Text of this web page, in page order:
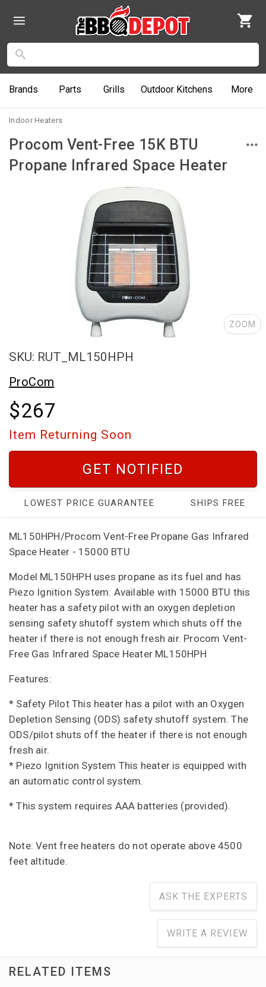
Brands Parts Grills Outdoor Kitchens More
Indoor Heaters
Procom Vent-Free 15K BTU
Propane Infrared Space Heater
ZOOM
SKU: RUT_ML150HPH
ProCom
$267
Item Returning Soon
GET NOTIFIED
LOWEST PRICE GUARANTEE SHIPS FREE
ML150HPH/Procom Vent-Free Propane Gas Infrared
Space Heater - 15000 BTU
Model ML150HPH uses propane as its fuel and has
Piezo Ignition System. Available with 15000 BTU this
heater has a safety pilot with an oxygen depletion
sensing safety shutoff system which shuts off the
heater if there is not enough fresh air. Procom Vent-
Free Gas Infrared Space Heater ML150HPH
Features:
* Safety Pilot This heater has a pilot with an Oxygen
Depletion Sensing (ODS) safety shutoff system. The
ODS/pilot shuts off the heater if there is not enough
fresh air.
* Piezo Ignition System This heater is equipped with
an automatic control system.
* This system requires AAA batteries (provided).
Note: Vent free heaters do not operate above 4500
feet altitude.
ASK THE EXPERTS
WRITE A REVIEW
RELATED ITEMS